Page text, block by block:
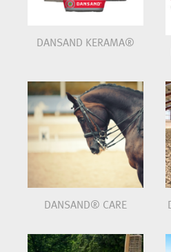
DANSAND KERAMA®
DANSAND® CARE